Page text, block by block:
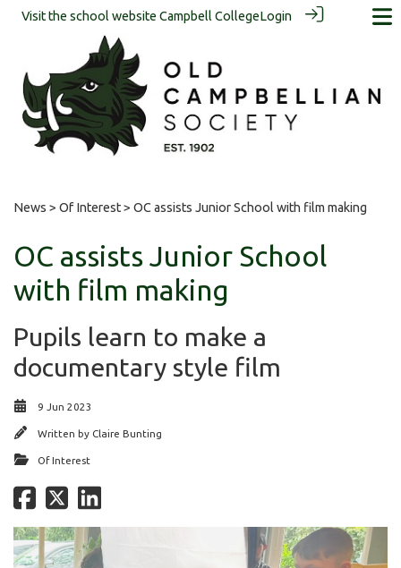
Visit the school website Campbell CollegeLogin
News > Of Interest> OC assists Junior School with film making
OC assists Junior School
with film making
Pupils learn to make a
documentary style film
9 Jun 2023
Written by Claire Bunting
Of Interest